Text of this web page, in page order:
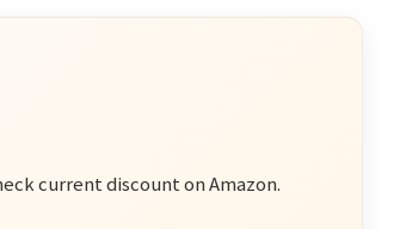
current discount on Amazon.